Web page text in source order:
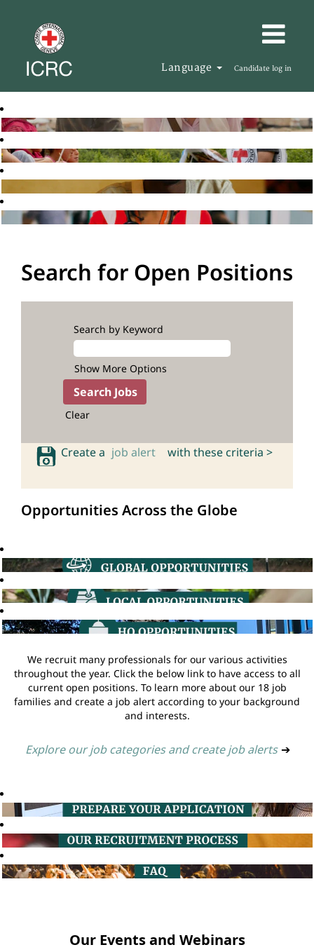
Language Candidate log in
Search for Open Positions
Search by Keyword
Show More Options
Clear
Create a job alert with these criteria >
Opportunities Across the Globe
We recruit many professionals for our various activities
throughout the year. Click the below link to have access to all
current open positions. To learn more about our 18 job
families and create a job alert according to your background
and interests.
Explore our job categories and create job alerts ➔
Our Events and Webinars